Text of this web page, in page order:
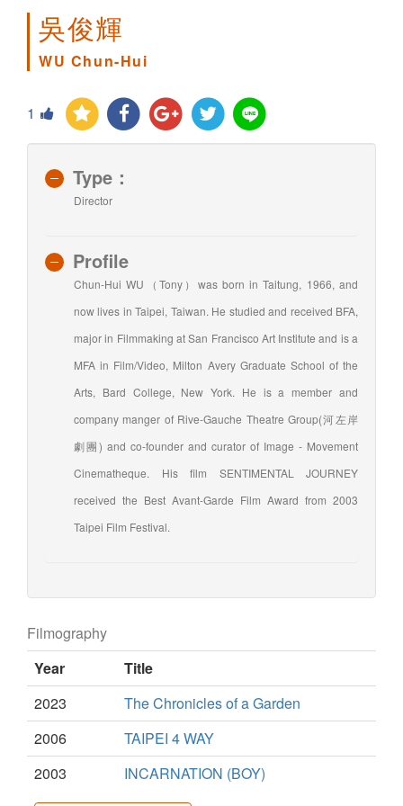
吳俊輝
WU Chun-Hui
1
Type：
Director
Profile
Chun-Hui WU（Tony）was born in Taitung, 1966, and
now lives in Taipei, Taiwan. He studied and received BFA,
major in Filmmaking at San Francisco Art Institute and is a
MFA in Film/Video, Milton Avery Graduate School of the
Arts, Bard College, New York. He is a member and
company manger of Rive-Gauche Theatre Group(河左岸
劇團) and co-founder and curator of Image - Movement
Cinematheque. His film SENTIMENTAL JOURNEY
received the Best Avant-Garde Film Award from 2003
Taipei Film Festival.
Filmography
Year
Title
2023
The Chronicles of a Garden
2006
TAIPEI 4 WAY
2003
INCARNATION (BOY)